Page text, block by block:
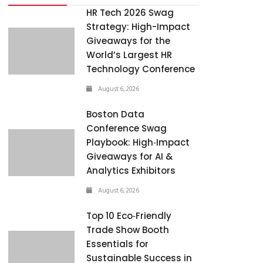
HR Tech 2026 Swag
Strategy: High-Impact
Giveaways for the
World’s Largest HR
Technology Conference
August 6, 2026
Boston Data
Conference Swag
Playbook: High‑Impact
Giveaways for AI &
Analytics Exhibitors
August 6, 2026
Top 10 Eco‑Friendly
Trade Show Booth
Essentials for
Sustainable Success in